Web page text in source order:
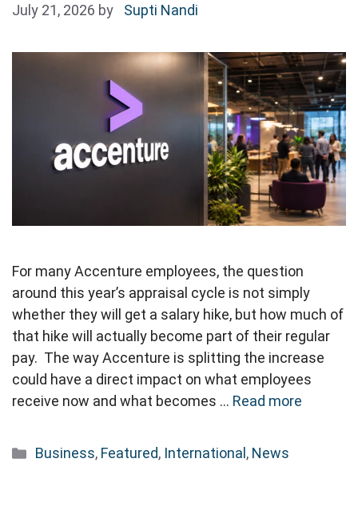
July 21, 2026 by Supti Nandi
For many Accenture employees, the question
around this year’s appraisal cycle is not simply
whether they will get a salary hike, but how much of
that hike will actually become part of their regular
pay. The way Accenture is splitting the increase
could have a direct impact on what employees
receive now and what becomes … Read more
Categories
Business, Featured, International , News